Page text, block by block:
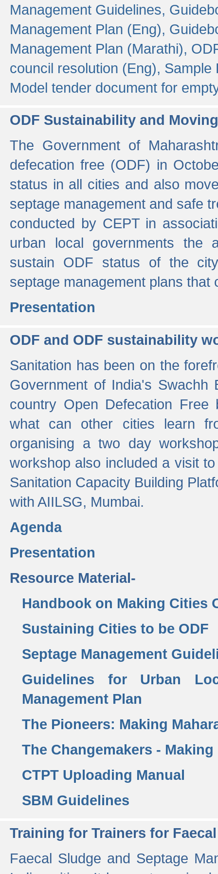
Management Guidelines,
Management Plan (Eng),
Management Plan (Marathi),
council resolution (Eng), Sample
Model tender document for
ODF Sustainability and
The Government of
defecation free (ODF) in
status in all cities and also
septage management and safe
conducted by CEPT in
urban local governments the
sustain ODF status of the
septage management plans
Presentation
ODF and ODF sustainability
Sanitation has been on the
Government of India's
country Open Defecation
what can other cities learn
organising a two day
workshop also included a visit
Sanitation Capacity Building
with AIILSG, Mumbai.
Agenda
Presentation
Resource Material-
Handbook on Making Cities
Sustaining Cities to be ODF
Septage Management
Guidelines for Urban
Management Plan
The Pioneers: Making
The Changemakers -
CTPT Uploading Manual
SBM Guidelines
Training for Trainers for
Faecal Sludge and Septage